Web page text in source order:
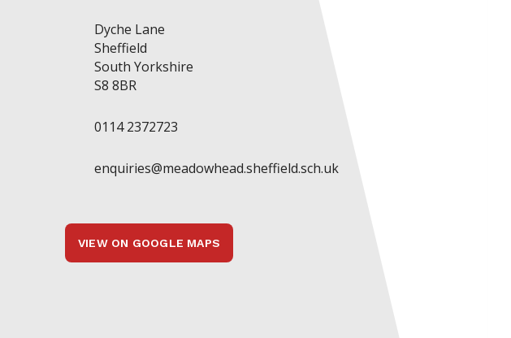
Dyche Lane
Sheffield
South Yorkshire
S8 8BR
0114 2372723
enquiries@meadowhead.sheffield.sch.uk
VIEW ON GOOGLE MAPS